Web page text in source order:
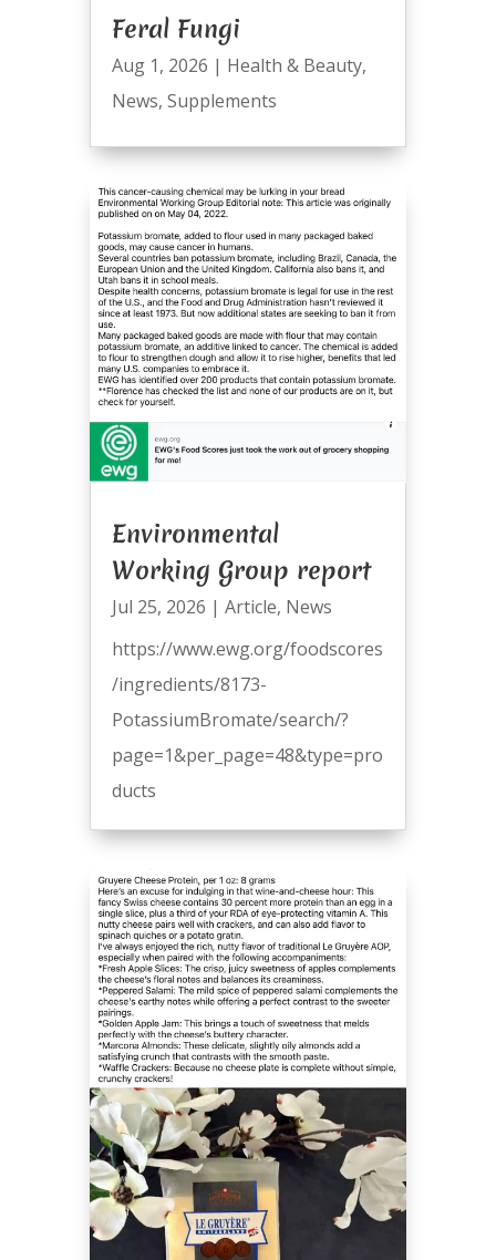
Feral Fungi
Aug 1, 2026 | Health & Beauty,
News, Supplements
Environmental
Working Group report
Jul 25, 2026 | Article, News
https://www.ewg.org/foodscores
/ingredients/8173-
PotassiumBromate/search/?
page=1&per_page=48&type=pro
ducts